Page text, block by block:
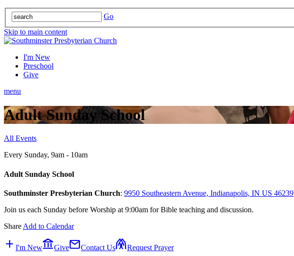
Go
Skip to main content
I'm New
Preschool
Give
menu
Adult Sunday School
All Events
Every Sunday, 9am - 10am
Adult Sunday School
Southminster Presbyterian Church: 9950 Southeastern Avenue, Indianapolis, IN US 46239
Join us each Sunday before Worship at 9:00am for Bible teaching and discussion.
Share Add to Calendar
add I'm Newaccount_balanceGivemailContact Usfolded_handsRequest Prayer